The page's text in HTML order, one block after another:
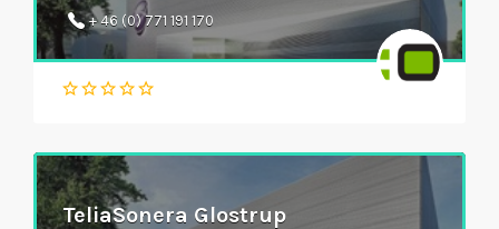
+ 46 (0) 771 191 170
TeliaSonera Glostrup